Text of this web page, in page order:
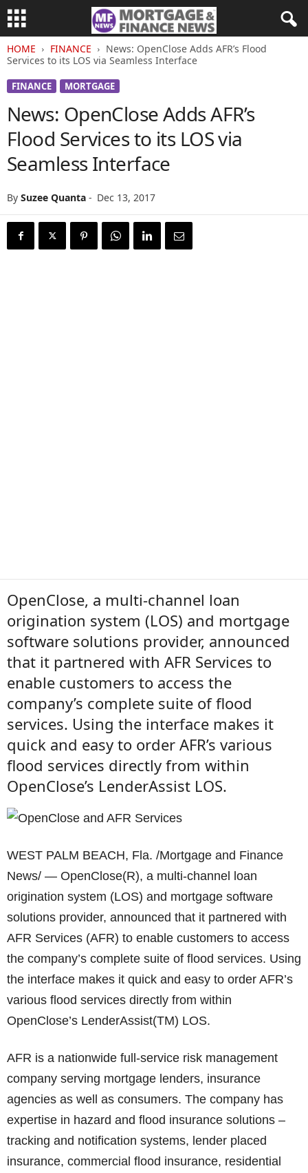
HOME FINANCE
News: OpenClose Adds AFR’s Flood
Services to its LOS via Seamless Interface
FINANCE MORTGAGE
News: OpenClose Adds AFR’s
Flood Services to its LOS via
Seamless Interface
By Suzee Quanta - Dec 13, 2017
OpenClose, a multi-channel loan
origination system (LOS) and mortgage
software solutions provider, announced
that it partnered with AFR Services to
enable customers to access the
company’s complete suite of flood
services. Using the interface makes it
quick and easy to order AFR’s various
flood services directly from within
OpenClose’s LenderAssist LOS.
WEST PALM BEACH, Fla. /Mortgage and Finance
News/ — OpenClose(R), a multi-channel loan
origination system (LOS) and mortgage software
solutions provider, announced that it partnered with
AFR Services (AFR) to enable customers to access
the company’s complete suite of flood services. Using
the interface makes it quick and easy to order AFR’s
various flood services directly from within
OpenClose’s LenderAssist(TM) LOS.
AFR is a nationwide full-service risk management
company serving mortgage lenders, insurance
agencies as well as consumers. The company has
expertise in hazard and flood insurance solutions –
tracking and notification systems, lender placed
insurance, commercial flood insurance, residential